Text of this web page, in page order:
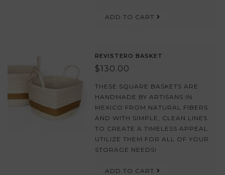
ADD TO CART
REVISTERO BASKET
$130.00
THESE SQUARE BASKETS ARE
HANDMADE BY ARTISANS IN
MEXICO FROM NATURAL FIBERS
AND WITH SIMPLE, CLEAN LINES
TO CREATE A TIMELESS APPEAL.
UTILIZE THEM FOR ALL OF YOUR
STORAGE NEEDS!
ADD TO CART